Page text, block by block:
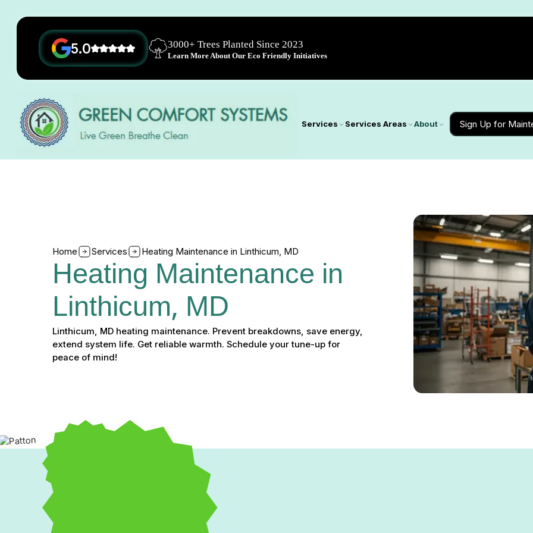
5.0 3000+ Trees Planted Since 2023
Learn More About Our Eco Friendly Initiatives
Services Services Areas About Sign Up for
Home Services Heating Maintenance in Linthicum, MD
Heating Maintenance in
Linthicum, MD
Linthicum, MD heating maintenance. Prevent breakdowns, save energy,
extend system life. Get reliable warmth. Schedule your tune-up for
peace of mind!